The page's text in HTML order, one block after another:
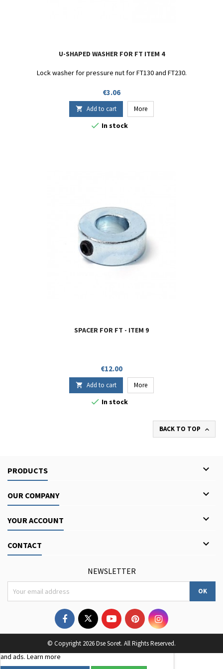
U-SHAPED WASHER FOR FT ITEM 4
Lock washer for pressure nut for FT130 and FT230.
Price
€3.06
 Add to cart More
 In stock
SPACER FOR FT - ITEM 9
Price
€12.00
 Add to cart More
 In stock
BACK TO TOP 
PRODUCTS 
OUR COMPANY 
YOUR ACCOUNT 
CONTACT 
NEWSLETTER
© Copyright 2026 Dse Soret. All Rights Reserved.
We use third-party cookies to improve your browsing
experience, analyse site traffic, and personalise content
and ads. Learn more